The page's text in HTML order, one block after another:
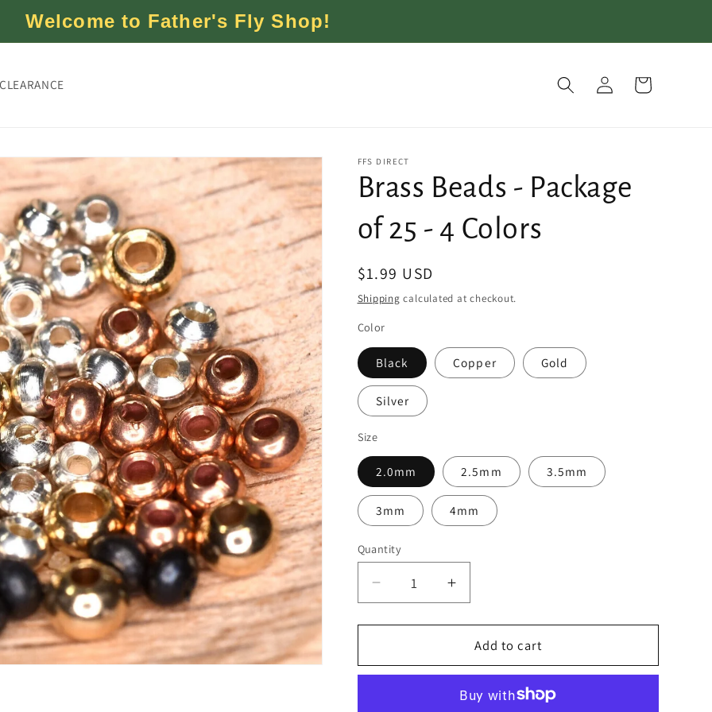
Welcome to Father's Fly Shop!
CLEARANCE
Log
in
Cart
FFS DIRECT
Brass Beads - Package
of 25 - 4 Colors
Regular
price
$1.99 USD
Shipping calculated at checkout.
Color
Black Copper Gold
Silver
Size
2.0mm 2.5mm 3.5mm
3mm 4mm
Quantity
Decrease
quantity
for
Beads
Increase
quantity
for
Brass
Beads
Package
Add to cart